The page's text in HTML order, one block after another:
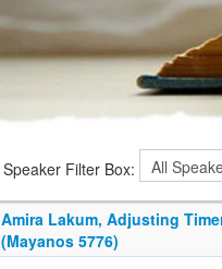
Speaker Filter Box:
Amira Lakum, Adjusting
(Mayanos 5776)